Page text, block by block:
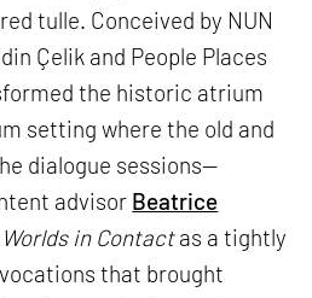
tulle. Conceived by NUN
Çelik and People Places
the historic atrium
setting where the old and
dialogue sessions—
advisor Beatrice
Worlds in Contactas a tightly
that brought